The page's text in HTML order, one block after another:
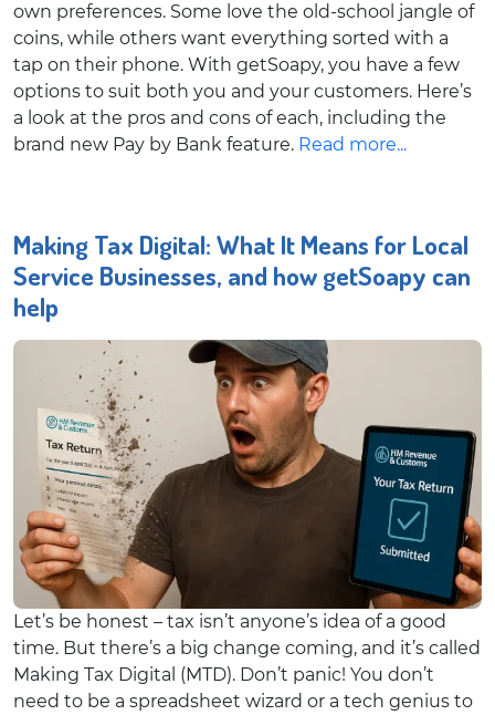
own preferences. Some love the old-school jangle of
coins, while others want everything sorted with a
tap on their phone. With getSoapy, you have a few
options to suit both you and your customers. Here’s
a look at the pros and cons of each, including the
brand new Pay by Bank feature. Read more...
Making Tax Digital: What It Means for Local
Service Businesses, and how getSoapy can
help
Let’s be honest – tax isn’t anyone’s idea of a good
time. But there’s a big change coming, and it’s called
Making Tax Digital (MTD). Don’t panic! You don’t
need to be a spreadsheet wizard or a tech genius to